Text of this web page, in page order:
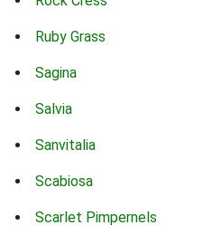
Ruby Grass
Sagina
Salvia
Sanvitalia
Scabiosa
Scarlet Pimpernels